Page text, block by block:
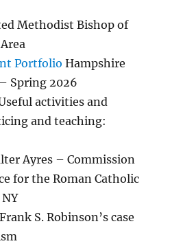
Methodist Bishop of
Portfolio Hampshire
Spring 2026
activities and
and teaching:
Ayres – Commission
for the Roman Catholic
Frank S. Robinson’s case